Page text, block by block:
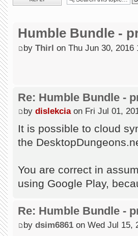
Humble Bundle -
by Thirl on Thu Jun 30, 2016
Re: Humble Bundle -
by dislekciaon Fri Jul 01,
It is possible to cloud
the
You are correct in
using Google Play,
Re: Humble Bundle -
by dsim6861 on Wed Jul 15,